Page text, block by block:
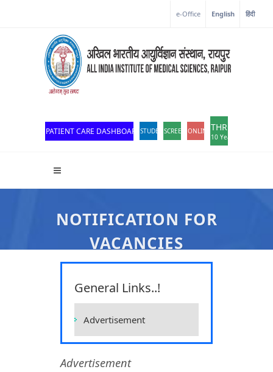
e-Office English हिंदी
PATIENT CARE DASHBOARDSTUDENT PORTAL
SCREEN READER ACCESS
ONLINE OPD REGISTRATION
THROWBACK
10 Years of
NOTIFICATION FOR
VACANCIES
Sciences, Raipur
Vacancies Vacancies
General Links..!
Advertisement
Advertisement